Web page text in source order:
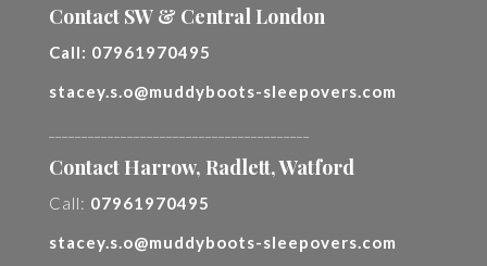
Contact SW & Central London
Call: 07961970495
stacey.s.o@muddyboots-sleepovers.com
Contact Harrow, Radlett, Watford
Call: 07961970495
stacey.s.o@muddyboots-sleepovers.com